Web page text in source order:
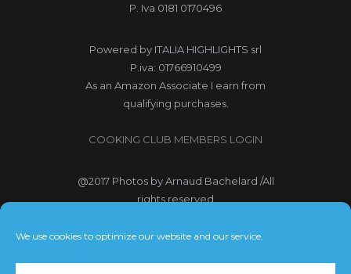
We use cookies to optimize our website and our service.
P. Iva 0181 0170496
Powered by ITALIA HIGHLIGHTS srl
P.iva: 01766910499
As an Amazon Associate I earn from
qualifying purchases.
COOKING CLUB MEMBERS LOGIN
@2017 Photos by Arnaud Bachelard /All
rights reserved
@2017 Webdesign Copyright